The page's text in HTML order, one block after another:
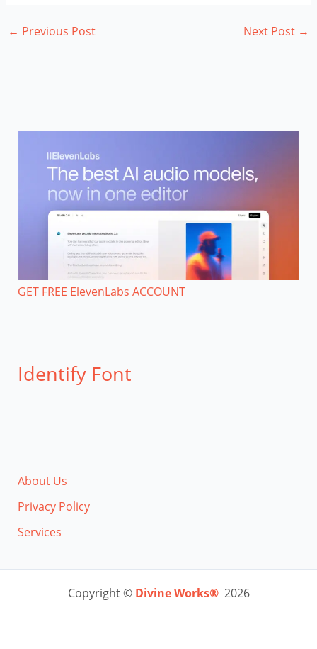
← Previous Post Next Post →
GET FREE ElevenLabs ACCOUNT
Identify Font
About Us
Privacy Policy
Services
Copyright © Divine Works® 2026